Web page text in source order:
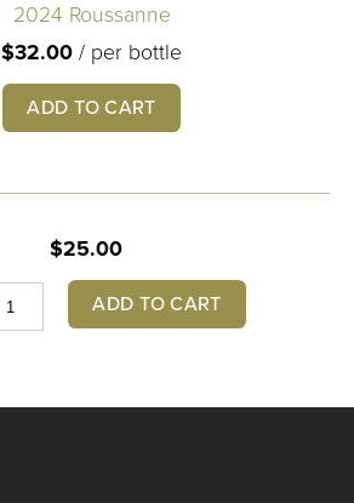
2024 Roussanne
$32.00 / per bottle
ADD TO CART
$25.00
ADD TO CART